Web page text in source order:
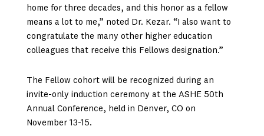
home for three decades, and this honor as a fellow
means a lot to me,” noted Dr. Kezar. “I also want to
congratulate the many other higher education
colleagues that receive this Fellows designation.”
The Fellow cohort will be recognized during an
invite-only induction ceremony at the ASHE 50th
Annual Conference, held in Denver, CO on
November 13-15.